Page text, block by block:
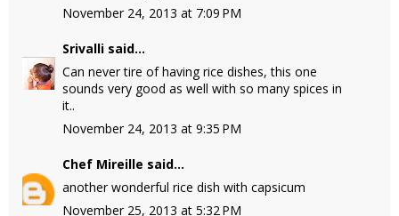
November 24, 2013 at 7:09 PM
Srivalli said...
Can never tire of having rice dishes, this one
sounds very good as well with so many spices in
it..
November 24, 2013 at 9:35 PM
Chef Mireille said...
another wonderful rice dish with capsicum
November 25, 2013 at 5:32 PM